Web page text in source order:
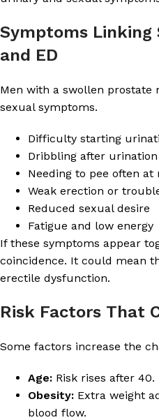
Symptoms
and ED
Men with a swollen prostate
sexual symptoms.
Difficulty starting
Dribbling after urination
Needing to pee often at
Weak erection or
Reduced sexual desire
Fatigue and low energy
If these symptoms appear
coincidence. It could mean
erectile dysfunction.
Risk Factors That
Some factors increase the
Age: Risk rises after 40.
Obesity: Extra weight
blood flow.